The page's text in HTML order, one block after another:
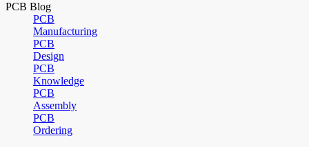
PCB Blog
PCB
Manufacturing
PCB
Design
PCB
Knowledge
PCB
Assembly
PCB
Ordering